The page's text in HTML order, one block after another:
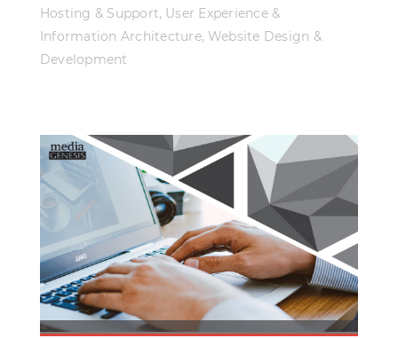
Hosting & Support, User Experience &
Information Architecture, Website Design &
Development